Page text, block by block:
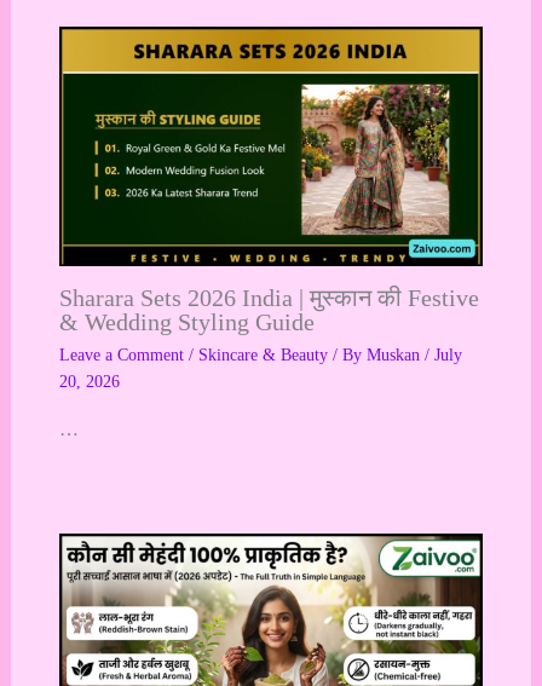
Sharara Sets 2026 India | मुस्कान की Festive
& Wedding Styling Guide
Leave a Comment / Skincare & Beauty/ By Muskan / July
20, 2026
…